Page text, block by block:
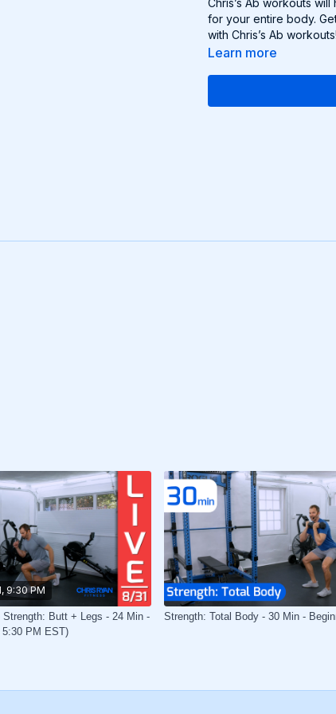
Chris’s Ab workouts
for your entire body.
with Chris’s Ab
Learn more
9:30 PM
Strength: Butt + Legs - 24 Min -
5:30 PM EST)
Strength: Total Body - 30 Min -